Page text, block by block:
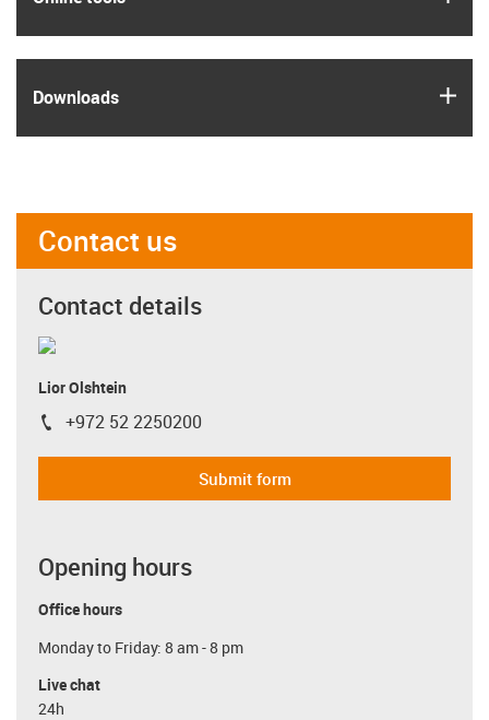
Downloads
Contact us
Contact details
Lior Olshtein
igus-icon-phone
+972 52 2250200
Submit form
Opening hours
Office hours
Monday to Friday: 8 am - 8 pm
Live chat
24h